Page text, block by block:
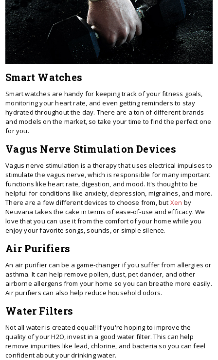
Smart Watches
Smart watches are handy for keeping track of your fitness goals,
monitoring your heart rate, and even getting reminders to stay
hydrated throughout the day. There are a ton of different brands
and models on the market, so take your time to find the perfect one
for you.
Vagus Nerve Stimulation Devices
Vagus nerve stimulation is a therapy that uses electrical impulses to
stimulate the vagus nerve, which is responsible for many important
functions like heart rate, digestion, and mood. It's thought to be
helpful for conditions like anxiety, depression, migraines, and more.
There are a few different devices to choose from, but Xen by
Neuvana takes the cake in terms of ease-of-use and efficacy. We
love that you can use it from the comfort of your home while you
enjoy your favorite songs, sounds, or simple silence.
Air Purifiers
An air purifier can be a game-changer if you suffer from allergies or
asthma. It can help remove pollen, dust, pet dander, and other
airborne allergens from your home so you can breathe more easily.
Air purifiers can also help reduce household odors.
Water Filters
Not all water is created equal! If you're hoping to improve the
quality of your H2O, invest in a good water filter. This can help
remove impurities like lead, chlorine, and bacteria so you can feel
confident about your drinking water.